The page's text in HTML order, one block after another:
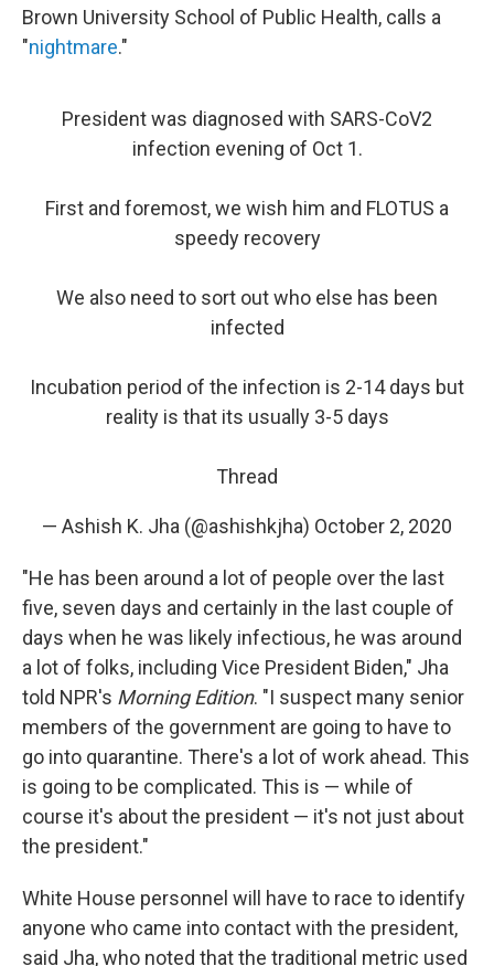
Brown University School of Public Health, calls a
"nightmare."
President was diagnosed with SARS-CoV2
infection evening of Oct 1.
First and foremost, we wish him and FLOTUS a
speedy recovery
We also need to sort out who else has been
infected
Incubation period of the infection is 2-14 days but
reality is that its usually 3-5 days
Thread
— Ashish K. Jha (@ashishkjha) October 2, 2020
"He has been around a lot of people over the last
five, seven days and certainly in the last couple of
days when he was likely infectious, he was around
a lot of folks, including Vice President Biden," Jha
told NPR's Morning Edition. "I suspect many senior
members of the government are going to have to
go into quarantine. There's a lot of work ahead. This
is going to be complicated. This is — while of
course it's about the president — it's not just about
the president."
White House personnel will have to race to identify
anyone who came into contact with the president,
said Jha, who noted that the traditional metric used